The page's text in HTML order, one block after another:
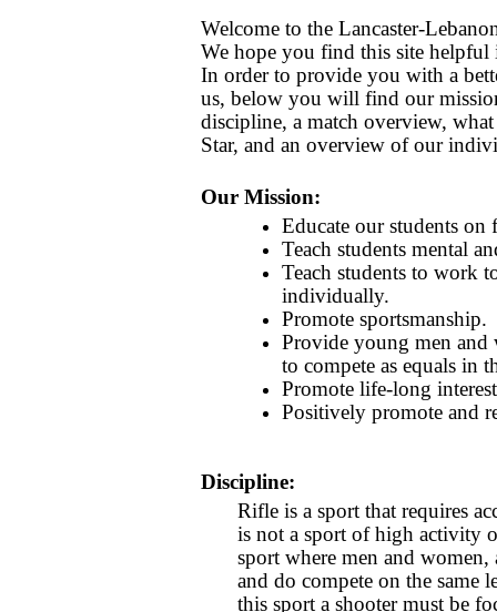
Welcome to the Lancaster-
We hope you find this site
In order to provide you with a
us, below you will find our
discipline, a match overview,
Star, and an overview of our
Our Mission:
Educate our students on
Teach students mental
Teach students to work
individually.
Promote sportsmanship.
Provide young men
to compete as equals in
Promote life-long
Positively promote and
Discipline:
Rifle is a sport that requires
is not a sport of high activity
sport where men and women,
and do compete on the same
this sport a shooter must be